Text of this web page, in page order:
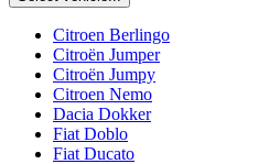
Citroen Berlingo
Citroën Jumper
Citroën Jumpy
Citroen Nemo
Dacia Dokker
Fiat Doblo
Fiat Ducato